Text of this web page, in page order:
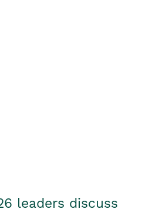
leaders discuss